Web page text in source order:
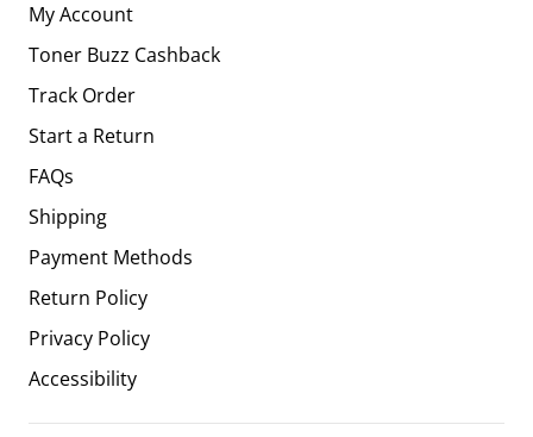
My Account
Toner Buzz Cashback
Track Order
Start a Return
FAQs
Shipping
Payment Methods
Return Policy
Privacy Policy
Accessibility